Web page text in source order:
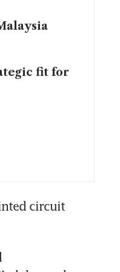
fit for
circuit